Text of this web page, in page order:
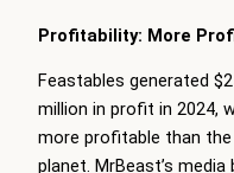
Profitability: More
Feastables generated
million in profit in 2024,
more profitable than
planet. MrBeast’s